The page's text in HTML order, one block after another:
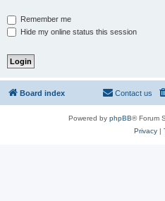
Remember me
Hide my online status this session
Board index Contact us
Powered by phpBB® Forum
Privacy|